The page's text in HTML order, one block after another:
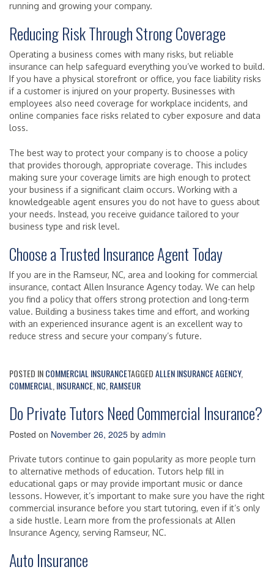
running and growing your company.
Reducing Risk Through Strong Coverage
Operating a business comes with many risks, but reliable
insurance can help safeguard everything you’ve worked to build.
If you have a physical storefront or office, you face liability risks
if a customer is injured on your property. Businesses with
employees also need coverage for workplace incidents, and
online companies face risks related to cyber exposure and data
loss.
The best way to protect your company is to choose a policy
that provides thorough, appropriate coverage. This includes
making sure your coverage limits are high enough to protect
your business if a significant claim occurs. Working with a
knowledgeable agent ensures you do not have to guess about
your needs. Instead, you receive guidance tailored to your
business type and risk level.
Choose a Trusted Insurance Agent Today
If you are in the Ramseur, NC, area and looking for commercial
insurance, contact Allen Insurance Agency today. We can help
you find a policy that offers strong protection and long-term
value. Building a business takes time and effort, and working
with an experienced insurance agent is an excellent way to
reduce stress and secure your company’s future.
POSTED INCOMMERCIAL INSURANCETAGGEDALLEN INSURANCE AGENCY,
COMMERCIAL INSURANCE NC RAMSEUR
Do Private Tutors Need Commercial Insurance?
Posted on November 26, 2025 by admin
Private tutors continue to gain popularity as more people turn
to alternative methods of education. Tutors help fill in
educational gaps or may provide important music or dance
lessons. However, it’s important to make sure you have the right
commercial insurance before you start tutoring, even if it’s only
a side hustle. Learn more from the professionals at Allen
Insurance Agency, serving Ramseur, NC.
Auto Insurance